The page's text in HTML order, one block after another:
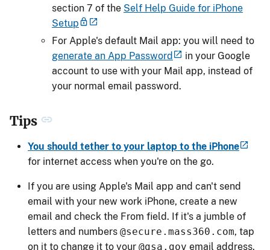
section 7 of the Self Help Guide for iPhone
Setup
For Apple's default Mail app: you will need to
generate an App Password
in your Google
account to use with your Mail app, instead of
your normal email password.
Tips
You should tether to your laptop to the iPhone
for internet access when you're on the go.
If you are using Apple's Mail app and can't send
email with your new work iPhone, create a new
email and check the From field. If it's a jumble of
letters and numbers @secure.mass360.com, tap
on it to change it to your @gsa.gov email address.